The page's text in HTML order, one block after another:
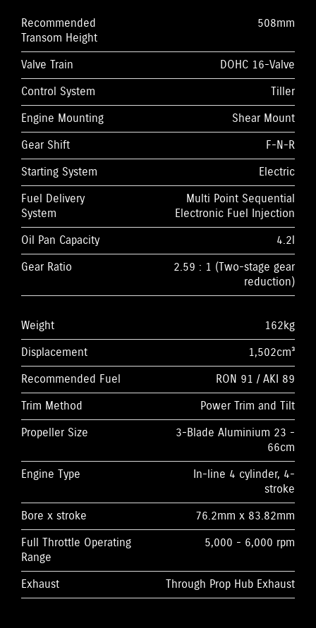
Recommended
Transom Height
508mm
Valve Train
DOHC 16-Valve
Control System
Tiller
Engine Mounting
Shear Mount
Gear Shift
F-N-R
Starting System
Electric
Fuel Delivery
System
Multi Point Sequential
Electronic Fuel Injection
Oil Pan Capacity
4.2l
Gear Ratio
2.59 : 1 (Two-stage gear
reduction)
Weight
162kg
Displacement
1,502cm³
Recommended Fuel
RON 91 / AKI 89
Trim Method
Power Trim and Tilt
Propeller Size
3-Blade Aluminium 23 -
66cm
Engine Type
In-line 4 cylinder, 4-
stroke
Bore x stroke
76.2mm x 83.82mm
Full Throttle Operating
Range
5,000 - 6,000 rpm
Exhaust Through Prop Hub Exhaust